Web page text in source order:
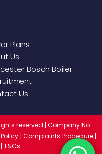
Plans
Us
Bosch Boiler
Us
reserved | Company No:
| Complaints Procedure |
T&Cs